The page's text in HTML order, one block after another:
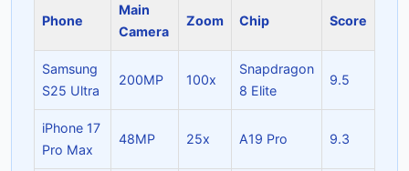
Phone
Main
Camera
Zoom Chip Score
Samsung
S25 Ultra
200MP 100x
Snapdragon
8 Elite
9.5
iPhone 17
Pro Max
48MP 25x A19 Pro 9.3